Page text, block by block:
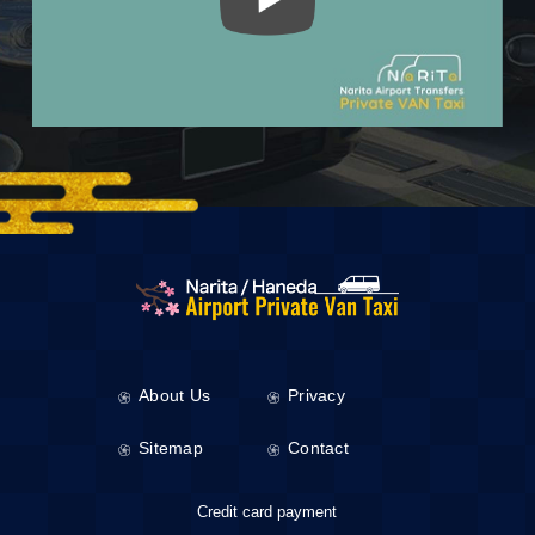
About Us Privacy
Sitemap Contact
Credit card payment